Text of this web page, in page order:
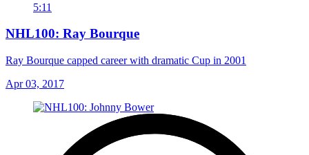
5:11
NHL100: Ray Bourque
Ray Bourque capped career with dramatic Cup in 2001
Apr 03, 2017